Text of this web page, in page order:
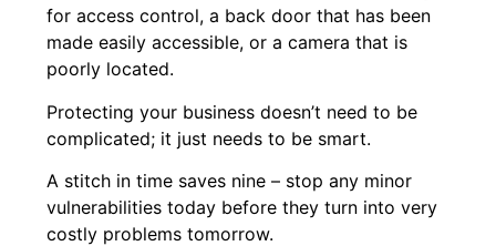
for access control, a back door that has been
made easily accessible, or a camera that is
poorly located.
Protecting your business doesn’t need to be
complicated; it just needs to be smart.
A stitch in time saves nine – stop any minor
vulnerabilities today before they turn into very
costly problems tomorrow.